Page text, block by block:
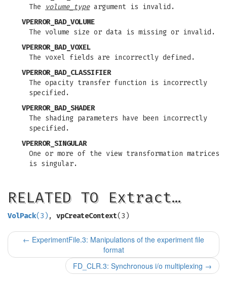
The
volume_typeargument is invalid.
VPERROR_BAD_VOLUME
The volume size or data is missing or invalid.
VPERROR_BAD_VOXEL
The voxel fields are incorrectly defined.
VPERROR_BAD_CLASSIFIER
The opacity transfer function is incorrectly
specified.
VPERROR_BAD_SHADER
The shading parameters have been incorrectly
specified.
VPERROR_SINGULAR
One or more of the view transformation matrices
is singular.
RELATED TO Extract…
VolPack(3) , vpCreateContext(3)
← ExperimentFile.3: Manipulations of the experiment file
format
FD_CLR.3: Synchronous i/o multiplexing →